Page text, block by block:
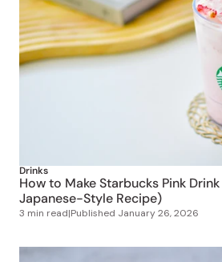
Drinks
How to Make Starbucks Pink
Japanese-Style Recipe)
3 min read|Published January 26, 2026